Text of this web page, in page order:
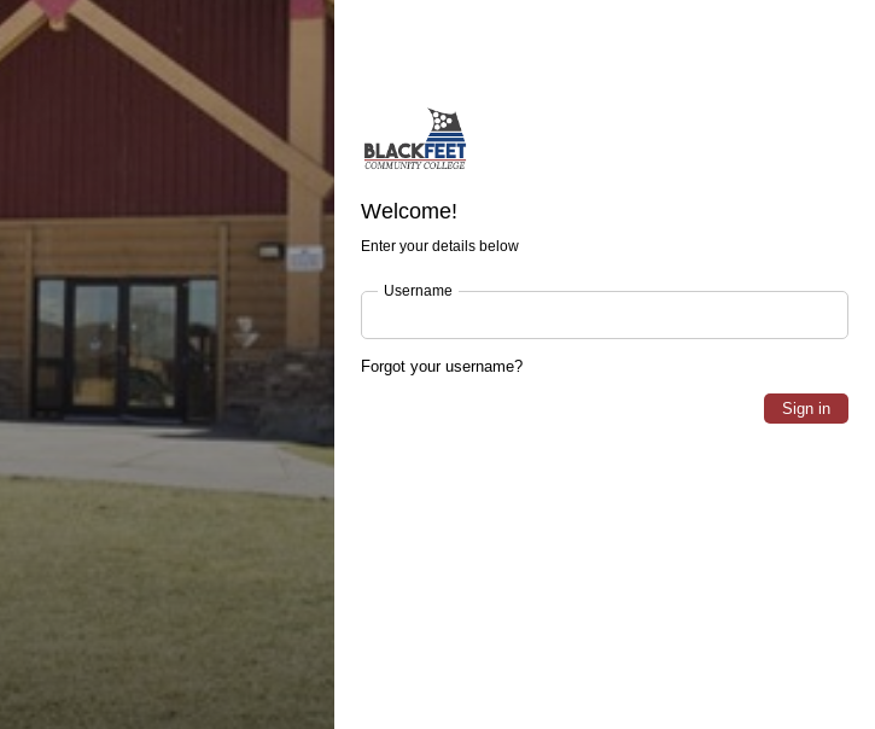
Welcome!
Enter your details below
Username
Forgot your username?
Sign in